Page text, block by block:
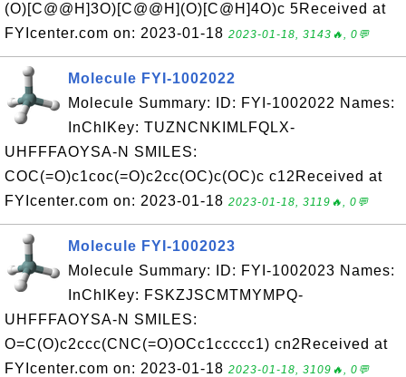
(O)[C@@H]3O)[C@@H](O)[C@H]4O)c 5Received at
FYIcenter.com on: 2023-01-18 2023-01-18, 3143🔥, 0💬
Molecule FYI-1002022
Molecule Summary: ID: FYI-1002022 Names:
InChIKey: TUZNCNKIMLFQLX-
UHFFFAOYSA-N SMILES:
COC(=O)c1coc(=O)c2cc(OC)c(OC)c c12Received at
FYIcenter.com on: 2023-01-18 2023-01-18, 3119🔥, 0💬
Molecule FYI-1002023
Molecule Summary: ID: FYI-1002023 Names:
InChIKey: FSKZJSCMTMYMPQ-
UHFFFAOYSA-N SMILES:
O=C(O)c2ccc(CNC(=O)OCc1ccccc1) cn2Received at
FYIcenter.com on: 2023-01-18 2023-01-18, 3109🔥, 0💬